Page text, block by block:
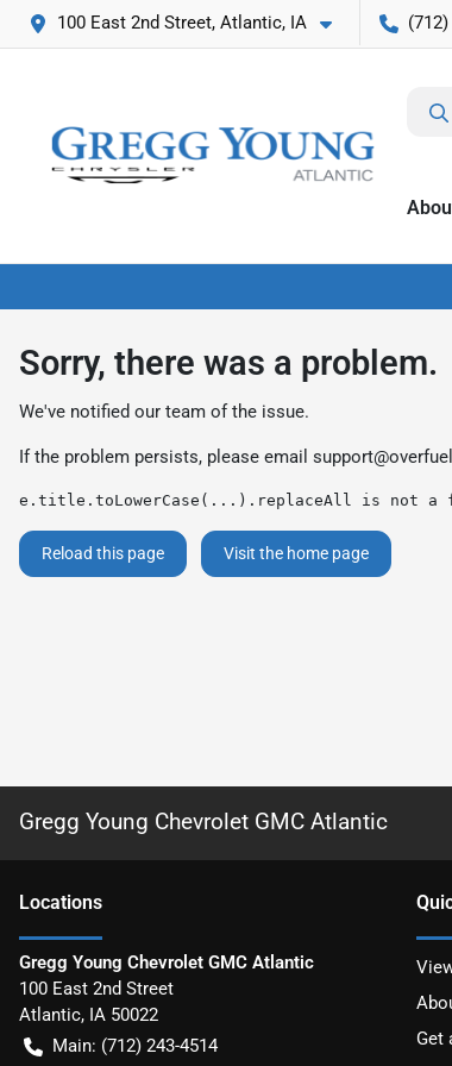
100 East 2nd Street, Atlantic, IA
Sorry, there was a problem.
We've notified our team of the issue.
If the problem persists, please email
e.title.toLowerCase(...).replaceAll is not a
Reload this page Visit the home page
Gregg Young Chevrolet GMC Atlantic
Locations
Gregg Young Chevrolet GMC Atlantic
100 East 2nd Street
Atlantic, IA 50022
Main: (712) 243-4514
Get